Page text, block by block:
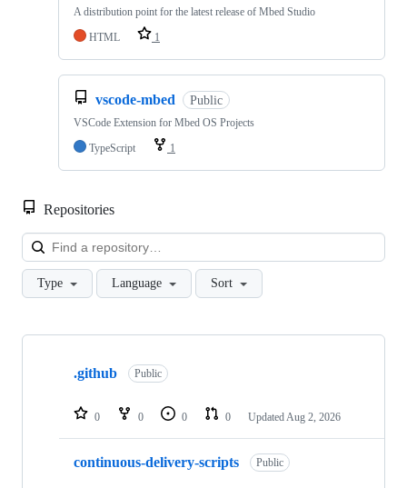
A distribution point for the latest release of Mbed Studio
HTML
1
vscode-mbed Public
VSCode Extension for Mbed OS Projects
TypeScript
1
Repositories
Type Language Sort
Showing
repositories
.github Public
0 0 0 0 Updated Aug 2, 2026
continuous-delivery-scripts Public